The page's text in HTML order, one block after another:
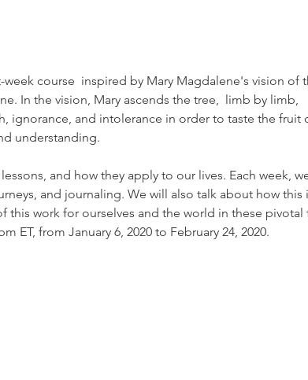
course  inspired by Mary Magdalene's vision of
In the vision, Mary ascends the tree,  limb by limb,
ignorance, and intolerance in order to taste the fruit
understanding.
and how they apply to our lives. Each week,
and journaling. We will also talk about how this
work for ourselves and the world in these pivotal
ET, from January 6, 2020 to February 24, 2020.